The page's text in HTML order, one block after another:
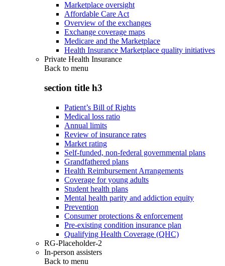
Marketplace oversight
Affordable Care Act
Overview of the exchanges
Exchange coverage maps
Medicare and the Marketplace
Health Insurance Marketplace quality initiatives
Private Health Insurance
Back to menu
section title h3
Patient’s Bill of Rights
Medical loss ratio
Annual limits
Review of insurance rates
Market rating
Self-funded, non-federal governmental plans
Grandfathered plans
Health Reimbursement Arrangements
Coverage for young adults
Student health plans
Mental health parity and addiction equity
Prevention
Consumer protections & enforcement
Pre-existing condition insurance plan
Qualifying Health Coverage (QHC)
RG-Placeholder-2
In-person assisters
Back to menu